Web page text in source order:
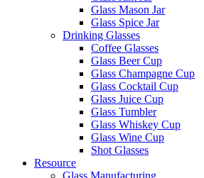
Glass Mason Jar
Glass Spice Jar
Drinking Glasses
Coffee Glasses
Glass Beer Cup
Glass Champagne Cup
Glass Cocktail Cup
Glass Juice Cup
Glass Tumbler
Glass Whiskey Cup
Glass Wine Cup
Shot Glasses
Resource
Glass Manufacturing